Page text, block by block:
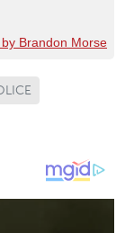
Brandon Morse